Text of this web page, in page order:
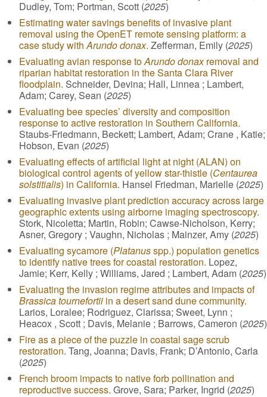
Dudley, Tom; Portman, Scott (2025)
Estimating water savings benefits of invasive plant
removal using the OpenET remote sensing platform: a
case study with Arundo donax. Zefferman, Emily (2025)
Evaluating avian response toArundo donaxremoval and
riparian habitat restoration in the Santa Clara River
floodplain. Schneider, Devina; Hall, Linnea ; Lambert,
Adam; Carey, Sean (2025)
Evaluating bee species’ diversity and composition
response to active restoration in Southern California.
Staubs-Friedmann, Beckett; Lambert, Adam; Crane , Katie;
Hobson, Evan (2025)
Evaluating effects of artificial light at night (ALAN) on
biological control agents of yellow star-thistle (Centaurea
solstitialis) in California. Hansel Friedman, Marielle (2025)
Evaluating invasive plant prediction accuracy across large
geographic extents using airborne imaging spectroscopy.
Stork, Nicoletta; Martin, Robin; Cawse-Nicholson, Kerry;
Asner, Gregory ; Vaughn, Nicholas ; Mainzer, Amy (2025)
Evaluating sycamore (Platanusspp.) population genetics
to identify native trees for coastal restoration. Lopez,
Jamie; Kerr, Kelly ; Williams, Jared ; Lambert, Adam (2025)
Evaluating the invasion regime attributes and impacts of
Brassica tournefortii in a desert sand dune community.
Larios, Loralee; Rodriguez, Clarissa; Sweet, Lynn ;
Heacox , Scott ; Davis, Melanie ; Barrows, Cameron (2025)
Fire as a piece of the puzzle in coastal sage scrub
restoration. Tang, Joanna; Davis, Frank; D’Antonio, Carla
(2025)
French broom impacts to native forb pollination and
reproductive success. Grove, Sara; Parker, Ingrid (2025)